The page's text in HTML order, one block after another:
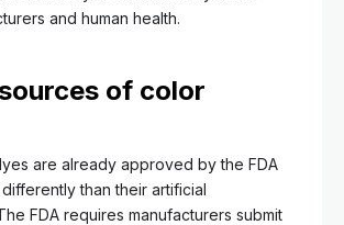
and human health.
of color
are already approved by the FDA
than their artificial
FDA requires manufacturers submit